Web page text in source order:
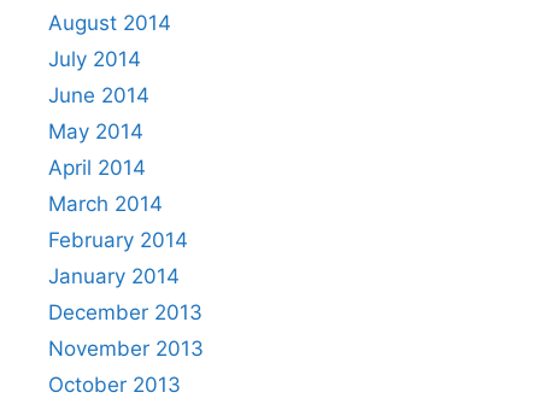
August 2014
July 2014
June 2014
May 2014
April 2014
March 2014
February 2014
January 2014
December 2013
November 2013
October 2013